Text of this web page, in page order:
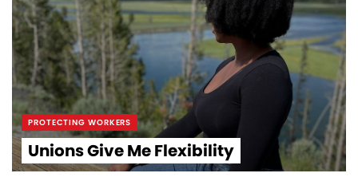
PROTECTING WORKERS
Unions Give Me Flexibility